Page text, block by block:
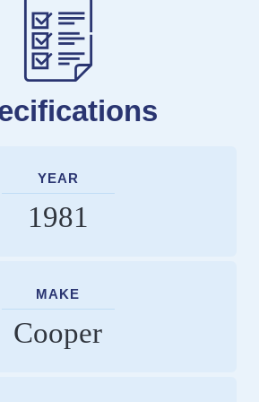
YEAR
1981
MAKE
Cooper